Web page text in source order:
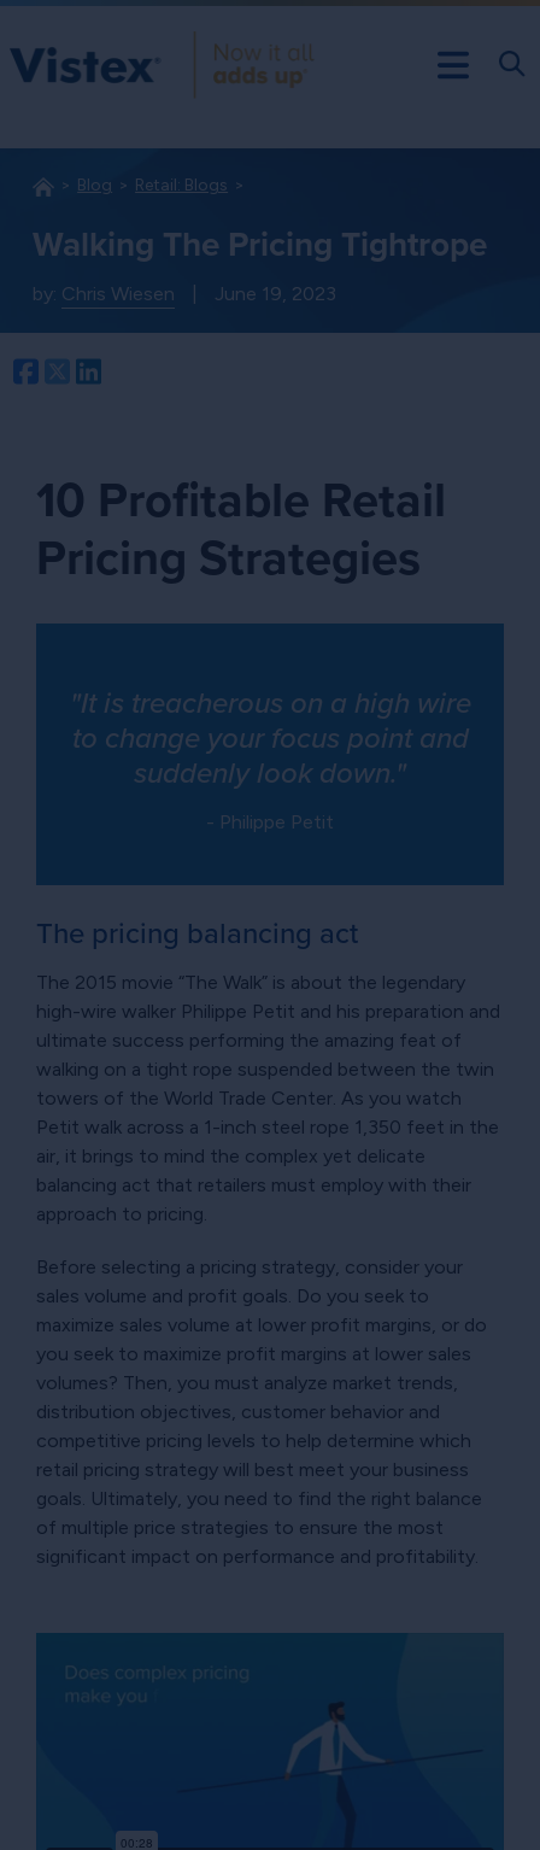
Blog Retail: Blogs
Walking The Pricing Tightrope
by: Chris Wiesen June 19, 2023
Facebook
Twitter
10 Profitable Retail
Pricing Strategies
"It is treacherous on a high wire
to change your focus point and
suddenly look down."
- Philippe Petit
The pricing balancing act
The 2015 movie “The Walk” is about the legendary
high-wire walker Philippe Petit and his preparation and
ultimate success performing the amazing feat of
walking on a tight rope suspended between the twin
towers of the World Trade Center. As you watch
Petit walk across a 1-inch steel rope 1,350 feet in the
air, it brings to mind the complex yet delicate
balancing act that retailers must employ with their
approach to pricing.
Before selecting a pricing strategy, consider your
sales volume and profit goals. Do you seek to
maximize sales volume at lower profit margins, or do
you seek to maximize profit margins at lower sales
volumes? Then, you must analyze market trends,
distribution objectives, customer behavior and
competitive pricing levels to help determine which
retail pricing strategy will best meet your business
goals. Ultimately, you need to find the right balance
of multiple price strategies to ensure the most
significant impact on performance and profitability.